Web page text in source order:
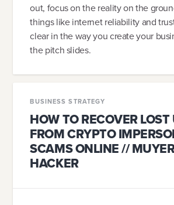
out, focus on the reality on the
things like internet reliability and
clear in the way you create your
the pitch slides.
BUSINESS STRATEGY
HOW TO RECOVER
FROM CRYPTO
SCAMS ONLINE //
HACKER